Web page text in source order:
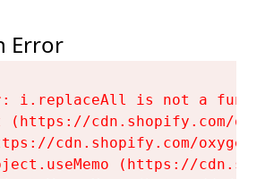
Error
i.replaceAll is not a
(https://cdn.shopify.com/
cdn.shopify.com/
(https://